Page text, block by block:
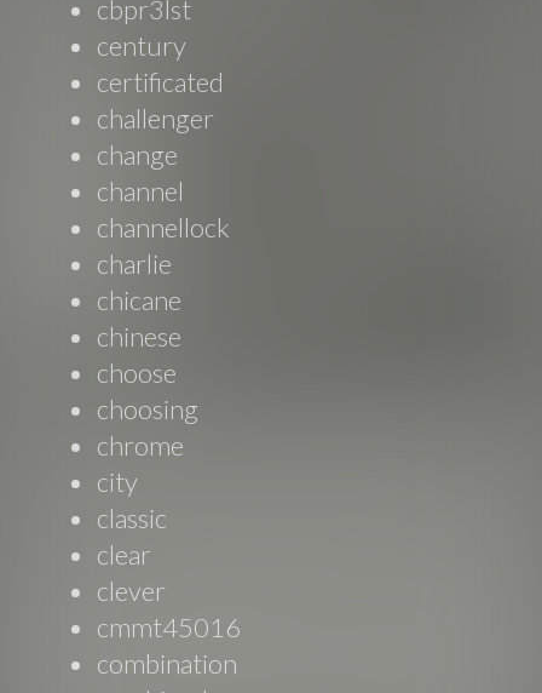
cbpr3lst
century
certificated
challenger
change
channel
channellock
charlie
chicane
chinese
choose
choosing
chrome
city
classic
clear
clever
cmmt45016
combination